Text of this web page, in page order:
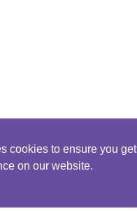
cookies to ensure you get
on our website.